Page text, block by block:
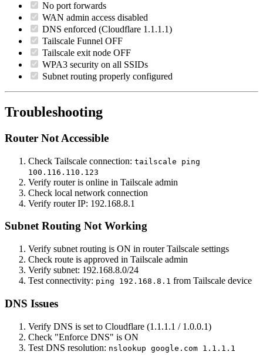
No port forwards
WAN admin access disabled
DNS enforced (Cloudflare 1.1.1.1)
Tailscale Funnel OFF
Tailscale exit node OFF
WPA3 security on all SSIDs
Subnet routing properly configured
Troubleshooting
Router Not Accessible
Check Tailscale connection: tailscale ping
100.116.110.123
Verify router is online in Tailscale admin
Check local network connection
Verify router IP: 192.168.8.1
Subnet Routing Not Working
Verify subnet routing is ON in router Tailscale settings
Check route is approved in Tailscale admin
Verify subnet: 192.168.8.0/24
Test connectivity: ping 192.168.8.1 from Tailscale device
DNS Issues
Verify DNS is set to Cloudflare (1.1.1.1 / 1.0.0.1)
Check "Enforce DNS" is ON
Test DNS resolution: nslookup google.com 1.1.1.1